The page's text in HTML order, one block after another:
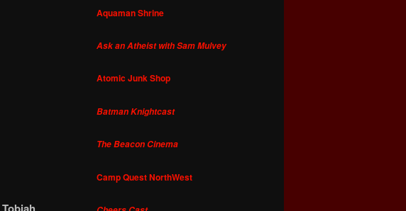
Aquaman Shrine
Ask an Atheist with Sam Mulvey
Atomic Junk Shop
Batman Knightcast
The Beacon Cinema
Camp Quest NorthWest